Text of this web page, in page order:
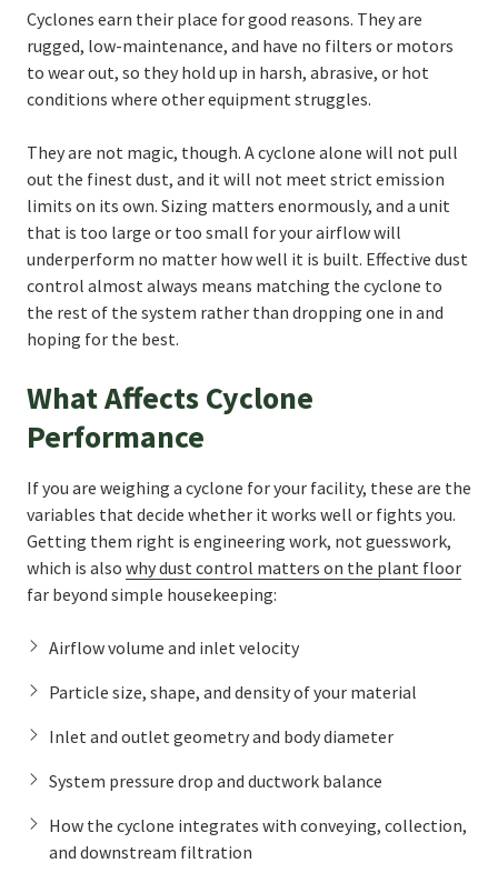
Cyclones earn their place for good reasons. They are
rugged, low-maintenance, and have no filters or motors
to wear out, so they hold up in harsh, abrasive, or hot
conditions where other equipment struggles.
They are not magic, though. A cyclone alone will not pull
out the finest dust, and it will not meet strict emission
limits on its own. Sizing matters enormously, and a unit
that is too large or too small for your airflow will
underperform no matter how well it is built. Effective dust
control almost always means matching the cyclone to
the rest of the system rather than dropping one in and
hoping for the best.
What Affects Cyclone
Performance
If you are weighing a cyclone for your facility, these are the
variables that decide whether it works well or fights you.
Getting them right is engineering work, not guesswork,
which is also why dust control matters on the plant floor
far beyond simple housekeeping:
Airflow volume and inlet velocity
Particle size, shape, and density of your material
Inlet and outlet geometry and body diameter
System pressure drop and ductwork balance
How the cyclone integrates with conveying, collection,
and downstream filtration